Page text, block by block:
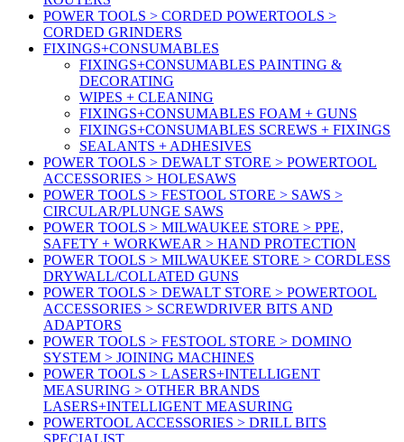
POWER TOOLS > CORDED POWERTOOLS >
CORDED GRINDERS
FIXINGS+CONSUMABLES
FIXINGS+CONSUMABLES PAINTING &
DECORATING
WIPES + CLEANING
FIXINGS+CONSUMABLES FOAM + GUNS
FIXINGS+CONSUMABLES SCREWS + FIXINGS
SEALANTS + ADHESIVES
POWER TOOLS > DEWALT STORE > POWERTOOL
ACCESSORIES > HOLESAWS
POWER TOOLS > FESTOOL STORE > SAWS >
CIRCULAR/PLUNGE SAWS
POWER TOOLS > MILWAUKEE STORE > PPE,
SAFETY + WORKWEAR > HAND PROTECTION
POWER TOOLS > MILWAUKEE STORE > CORDLESS
DRYWALL/COLLATED GUNS
POWER TOOLS > DEWALT STORE > POWERTOOL
ACCESSORIES > SCREWDRIVER BITS AND
ADAPTORS
POWER TOOLS > FESTOOL STORE > DOMINO
SYSTEM > JOINING MACHINES
POWER TOOLS > LASERS+INTELLIGENT
MEASURING > OTHER BRANDS
LASERS+INTELLIGENT MEASURING
POWERTOOL ACCESSORIES > DRILL BITS